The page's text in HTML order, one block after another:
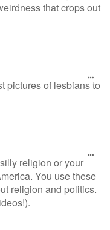
that crops out
pictures of lesbians to
religion or your
You use these
religion and politics.